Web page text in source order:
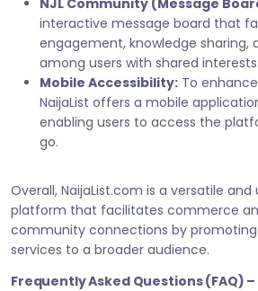
interactive message board that
engagement, knowledge sharing,
among users with shared interests.
Mobile Accessibility: To
NaijaList offers a mobile
enabling users to access the
go.
Overall, NaijaList.com is a versatile
platform that facilitates commerce
community connections by promoting
services to a broader audience.
Frequently Asked Questions (FAQ)